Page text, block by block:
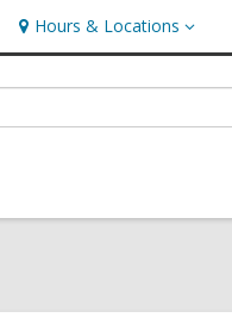
Hours & Locations
Hours
&
Locations